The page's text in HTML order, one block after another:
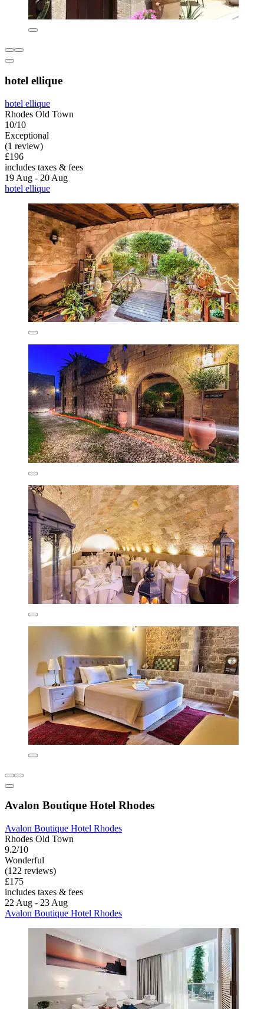
hotel ellique
hotel ellique
Rhodes Old Town
10/10
Exceptional
(1 review)
£196
includes taxes & fees
19 Aug - 20 Aug
hotel ellique
Avalon Boutique Hotel Rhodes
Avalon Boutique Hotel Rhodes
Rhodes Old Town
9.2/10
Wonderful
(122 reviews)
£175
includes taxes & fees
22 Aug - 23 Aug
Avalon Boutique Hotel Rhodes